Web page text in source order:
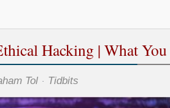
Hacking | What
Tol Tidbits